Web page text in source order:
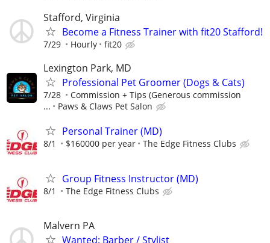
Stafford, Virginia
Become a Fitness Trainer with fit20 Stafford!
7/29 Hourly fit20
Lexington Park, MD
Professional Pet Groomer (Dogs & Cats)
7/28
Commission + Tips (Generous commission
...
Paws & Claws Pet Salon
Personal Trainer (MD)
8/1 $160000 per year The Edge Fitness Clubs
Group Fitness Instructor (MD)
8/1 The Edge Fitness Clubs
Malvern PA
Wanted: Barber / Stylist